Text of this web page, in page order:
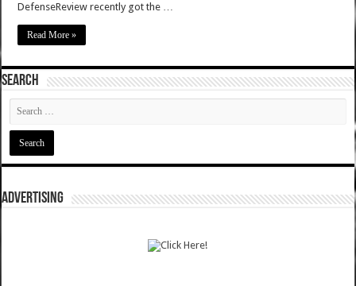
DefenseReview recently got the …
Read More »
SEARCH
ADVERTISING